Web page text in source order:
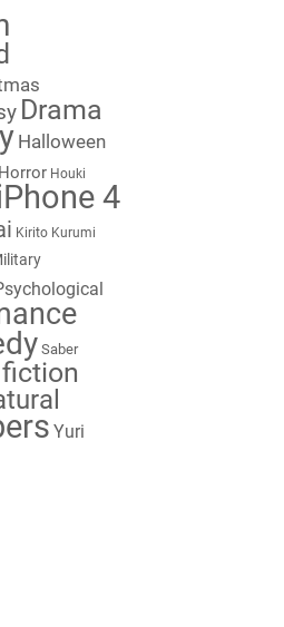
Drama
Halloween
Horror Houki
4
Kirito Kurumi
Saber
Yuri